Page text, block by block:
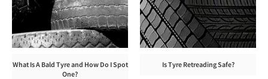
What Is A Bald Tyre and How Do I Spot
One?
Is Tyre Retreading Safe?